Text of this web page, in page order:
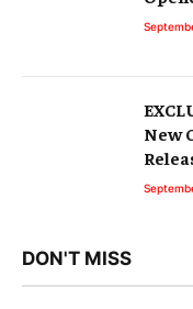
New
DON'T MISS